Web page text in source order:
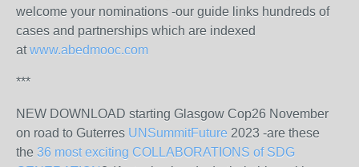
welcome your nominations -our guide links hundreds of
cases and partnerships which are indexed
at www.abedmooc.com
***
NEW DOWNLOAD starting Glasgow Cop26 November
on road to Guterres UNSummitFuture 2023 -are these
the 36 most exciting COLLABORATIONS of SDG